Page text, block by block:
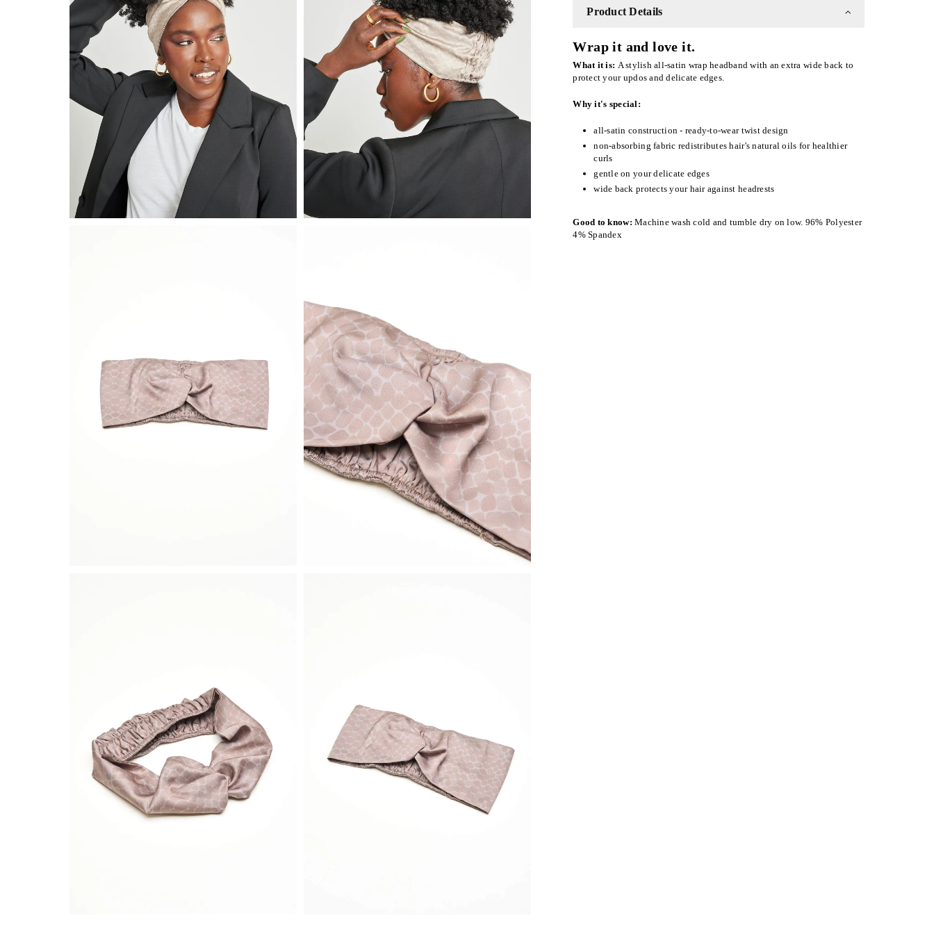
Product Details
Wrap it and love it.
What it is: A stylish all-satin wrap headband with an extra wide back to
protect your updos and delicate edges.
Why it's special:
all-satin construction - ready-to-wear twist design
non-absorbing fabric redistributes hair's natural oils for healthier
curls
gentle on your delicate edges
wide back protects your hair against headrests
Good to know:Machine wash cold and tumble dry on low. 96% Polyester
4% Spandex